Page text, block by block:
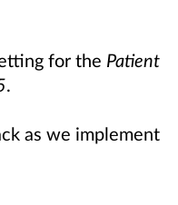
for the Patient
.
as we implement